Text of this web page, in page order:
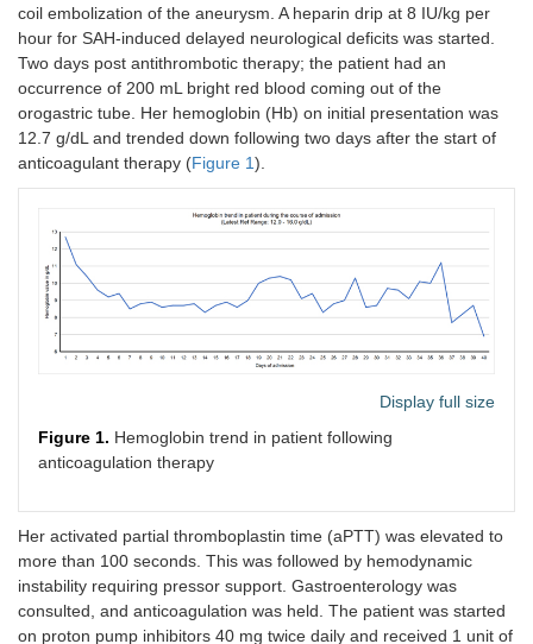
coil embolization of the aneurysm. A heparin drip at 8 IU/kg per
hour for SAH-induced delayed neurological deficits was started.
Two days post antithrombotic therapy; the patient had an
occurrence of 200 mL bright red blood coming out of the
orogastric tube. Her hemoglobin (Hb) on initial presentation was
12.7 g/dL and trended down following two days after the start of
anticoagulant therapy (Figure 1).
Display full size
Figure 1. Hemoglobin trend in patient following
anticoagulation therapy
Her activated partial thromboplastin time (aPTT) was elevated to
more than 100 seconds. This was followed by hemodynamic
instability requiring pressor support. Gastroenterology was
consulted, and anticoagulation was held. The patient was started
on proton pump inhibitors 40 mg twice daily and received 1 unit of